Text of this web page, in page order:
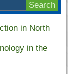
in North
in the